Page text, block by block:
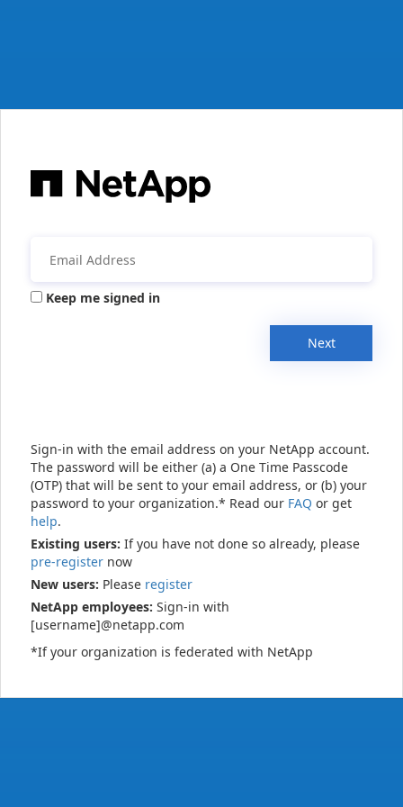
Keep me signed in
Next
Sign-in with the email address on your NetApp account.
The password will be either (a) a One Time Passcode
(OTP) that will be sent to your email address, or (b) your
password to your organization.* Read our FAQ or get
help.
Existing users: If you have not done so already, please
pre-register now
New users: Please register
NetApp employees: Sign-in with
[username]@netapp.com
*If your organization is federated with NetApp